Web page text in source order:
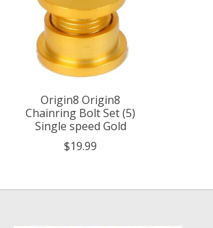
Origin8 Origin8
Chainring Bolt Set (5)
Single speed Gold
$19.99